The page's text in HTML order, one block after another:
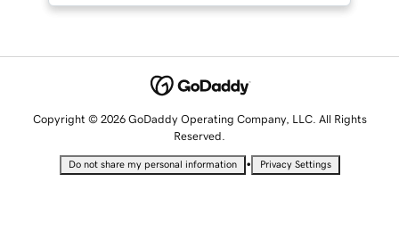
Copyright © 2026 GoDaddy Operating Company, LLC. All Rights
Reserved.
Do not share my personal information • Privacy Settings